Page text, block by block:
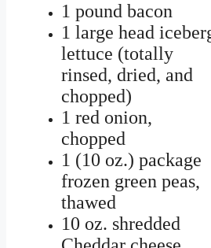
1 pound bacon
1 large head
lettuce (totally
rinsed, dried, and
chopped)
1 red onion,
chopped
1 (10 oz.) package
frozen green peas,
thawed
10 oz. shredded